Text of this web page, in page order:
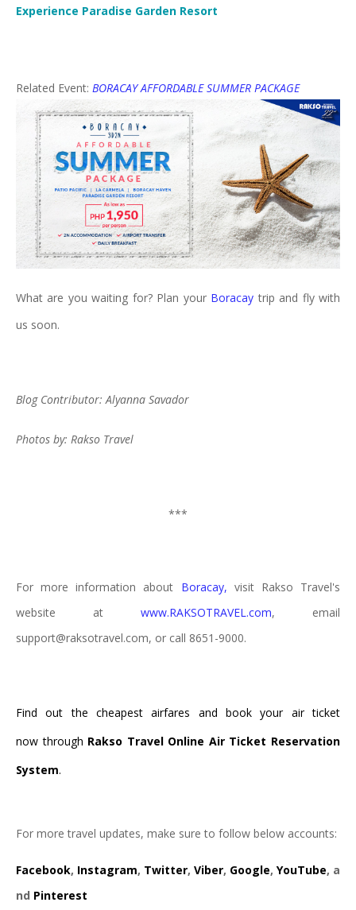
Experience Paradise Garden Resort
Related Event: BORACAY AFFORDABLE SUMMER PACKAGE
What are you waiting for? Plan your Boracay trip and fly with
us soon.
Blog Contributor: Alyanna Savador
Photos by: Rakso Travel
***
For more information about Boracay, visit Rakso Travel's
website at www.RAKSOTRAVEL.com, email
support@raksotravel.com, or call 8651-9000.
Find out the cheapest airfares and book your air ticket
now through Rakso Travel Online Air Ticket Reservation
System.
For more travel updates, make sure to follow below accounts:
Facebook, Instagram, Twitter, Viber, Google, YouTube, a
nd Pinterest